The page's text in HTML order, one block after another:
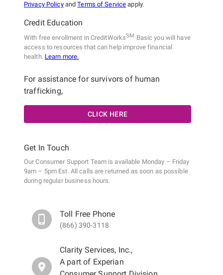
Privacy PolicyandTerms of Service apply.
Credit Education
With free enrollment in CreditWorksSM Basic you will have
access to resources that can help improve financial
health. Learn more.
For assistance for survivors of human
trafficking,
CLICK HERE
Get In Touch
Our Consumer Support Team is available Monday – Friday
9am – 5pm Est. All calls are returned as soon as possible
during regular business hours.
Toll Free Phone
(866) 390-3118
Clarity Services, Inc.,
A part of Experian